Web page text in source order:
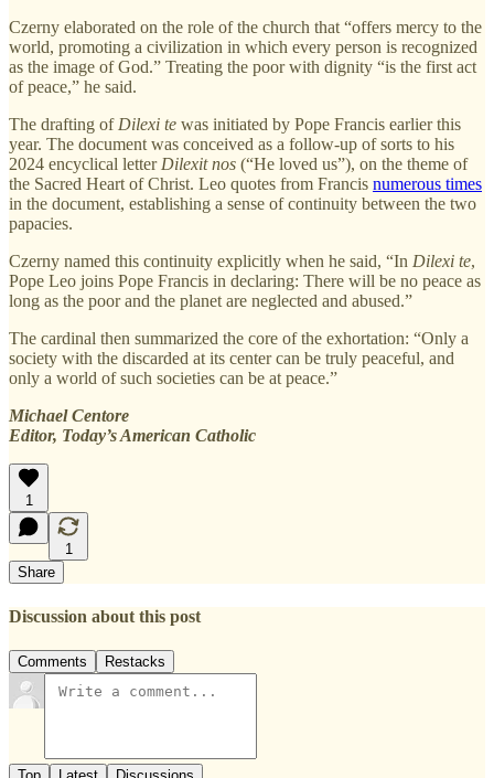
Czerny elaborated on the role of the church that “offers mercy to the
world, promoting a civilization in which every person is recognized
as the image of God.” Treating the poor with dignity “is the first act
of peace,” he said.
The drafting of Dilexi te was initiated by Pope Francis earlier this
year. The document was conceived as a follow-up of sorts to his
2024 encyclical letter Dilexit nos (“He loved us”), on the theme of
the Sacred Heart of Christ. Leo quotes from Francis numerous times
in the document, establishing a sense of continuity between the two
papacies.
Czerny named this continuity explicitly when he said, “In Dilexi te,
Pope Leo joins Pope Francis in declaring: There will be no peace as
long as the poor and the planet are neglected and abused.”
The cardinal then summarized the core of the exhortation: “Only a
society with the discarded at its center can be truly peaceful, and
only a world of such societies can be at peace.”
Michael Centore
Editor, Today’s American Catholic
1
1
Share
Discussion about this post
Comments Restacks